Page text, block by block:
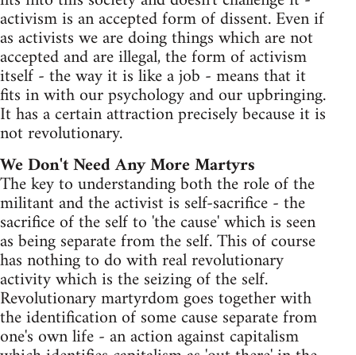
activism is an accepted form of dissent. Even if
as activists we are doing things which are not
accepted and are illegal, the form of activism
itself - the way it is like a job - means that it
fits in with our psychology and our upbringing.
It has a certain attraction precisely because it is
not revolutionary.
We Don't Need Any More Martyrs
The key to understanding both the role of the
militant and the activist is self-sacrifice - the
sacrifice of the self to 'the cause' which is seen
as being separate from the self. This of course
has nothing to do with real revolutionary
activity which is the seizing of the self.
Revolutionary martyrdom goes together with
the identification of some cause separate from
one's own life - an action against capitalism